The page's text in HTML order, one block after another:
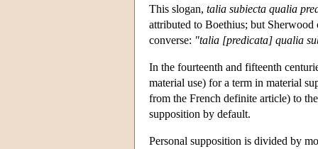
This slogan, talia subiecta qualia
attributed to Boethius; but
converse: "talia [predicata] qualia
In the fourteenth and fifteenth
material use) for a term in material
from the French definite article) to
supposition by default.
Personal supposition is divided by